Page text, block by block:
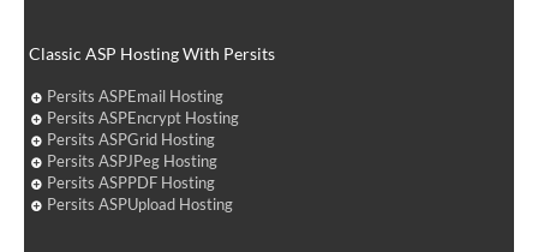
Classic ASP Hosting With Persits
Persits ASPEmail Hosting
Persits ASPEncrypt Hosting
Persits ASPGrid Hosting
Persits ASPJPeg Hosting
Persits ASPPDF Hosting
Persits ASPUpload Hosting